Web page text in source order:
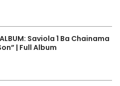
Saviola 1 Ba Chainama
| Full Album